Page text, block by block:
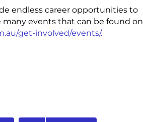
endless career opportunities to
many events that can be found on
get-involved/events/.